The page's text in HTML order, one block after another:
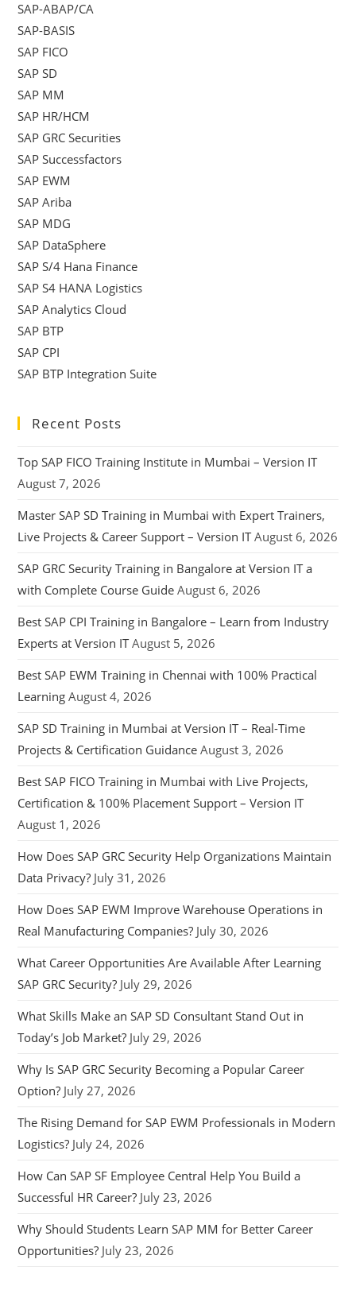
SAP-ABAP/CA
SAP-BASIS
SAP FICO
SAP SD
SAP MM
SAP HR/HCM
SAP GRC Securities
SAP Successfactors
SAP EWM
SAP Ariba
SAP MDG
SAP DataSphere
SAP S/4 Hana Finance
SAP S4 HANA Logistics
SAP Analytics Cloud
SAP BTP
SAP CPI
SAP BTP Integration Suite
Recent Posts
Top SAP FICO Training Institute in Mumbai – Version IT
August 7, 2026
Master SAP SD Training in Mumbai with Expert Trainers,
Live Projects & Career Support – Version IT August 6, 2026
SAP GRC Security Training in Bangalore at Version IT a
with Complete Course Guide August 6, 2026
Best SAP CPI Training in Bangalore – Learn from Industry
Experts at Version IT August 5, 2026
Best SAP EWM Training in Chennai with 100% Practical
Learning August 4, 2026
SAP SD Training in Mumbai at Version IT – Real-Time
Projects & Certification Guidance August 3, 2026
Best SAP FICO Training in Mumbai with Live Projects,
Certification & 100% Placement Support – Version IT
August 1, 2026
How Does SAP GRC Security Help Organizations Maintain
Data Privacy? July 31, 2026
How Does SAP EWM Improve Warehouse Operations in
Real Manufacturing Companies? July 30, 2026
What Career Opportunities Are Available After Learning
SAP GRC Security? July 29, 2026
What Skills Make an SAP SD Consultant Stand Out in
Today’s Job Market? July 29, 2026
Why Is SAP GRC Security Becoming a Popular Career
Option? July 27, 2026
The Rising Demand for SAP EWM Professionals in Modern
Logistics? July 24, 2026
How Can SAP SF Employee Central Help You Build a
Successful HR Career? July 23, 2026
Why Should Students Learn SAP MM for Better Career
Opportunities? July 23, 2026